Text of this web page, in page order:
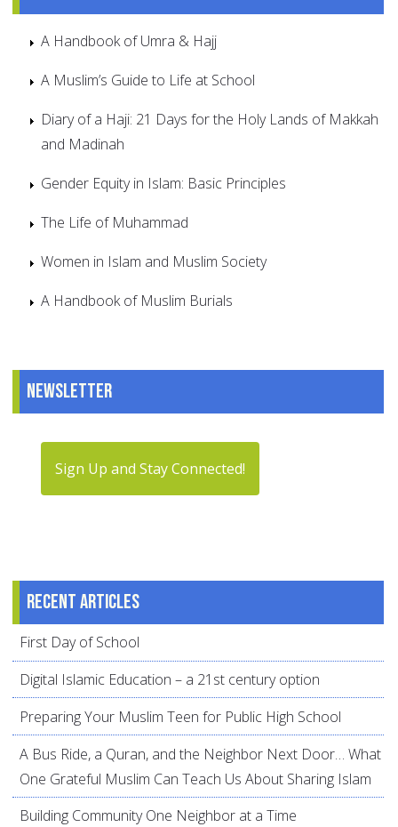
A Handbook of Umra & Hajj
A Muslim’s Guide to Life at School
Diary of a Haji: 21 Days for the Holy Lands of Makkah
and Madinah
Gender Equity in Islam: Basic Principles
The Life of Muhammad
Women in Islam and Muslim Society
A Handbook of Muslim Burials
Newsletter
Sign Up and Stay Connected!
Recent articles
First Day of School
Digital Islamic Education – a 21st century option
Preparing Your Muslim Teen for Public High School
A Bus Ride, a Quran, and the Neighbor Next Door… What
One Grateful Muslim Can Teach Us About Sharing Islam
Building Community One Neighbor at a Time